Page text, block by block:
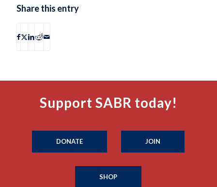
Share this entry
Support SABR today!
DONATE JOIN
SHOP